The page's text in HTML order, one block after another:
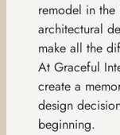
remodel in
architectural
make all the
At Graceful
create a
design
beginning.